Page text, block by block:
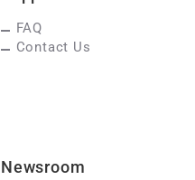
FAQ
Contact Us
Newsroom